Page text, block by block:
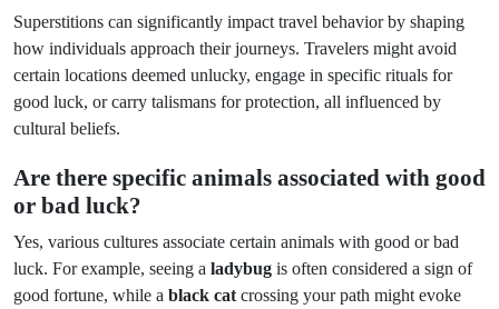
Superstitions can significantly impact travel behavior by shaping
how individuals approach their journeys. Travelers might avoid
certain locations deemed unlucky, engage in specific rituals for
good luck, or carry talismans for protection, all influenced by
cultural beliefs.
Are there specific animals associated with good
or bad luck?
Yes, various cultures associate certain animals with good or bad
luck. For example, seeing a ladybug is often considered a sign of
good fortune, while a black cat crossing your path might evoke